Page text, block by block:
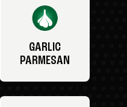
GARLIC
PARMESAN